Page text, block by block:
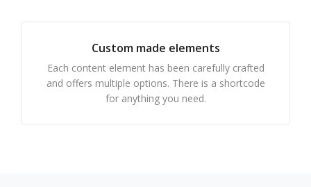
Custom made elements
Each content element has been carefully crafted
and offers multiple options. There is a shortcode
for anything you need.